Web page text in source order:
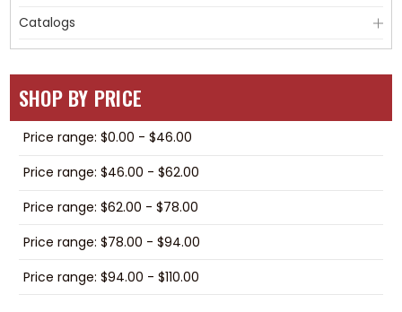
Catalogs
SHOP BY PRICE
Price range: $0.00 - $46.00
Price range: $46.00 - $62.00
Price range: $62.00 - $78.00
Price range: $78.00 - $94.00
Price range: $94.00 - $110.00